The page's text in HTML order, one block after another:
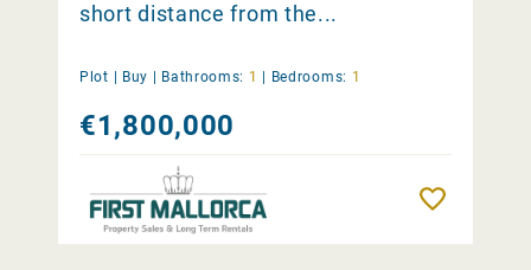
short distance from the...
Plot | Buy Bathrooms: 1 Bedrooms: 1
€1,800,000